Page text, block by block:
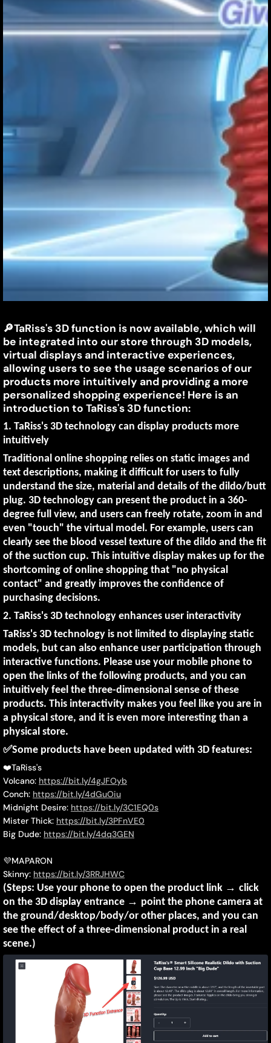
TaRiss's
3D
Function
Gives
You
More
Intuitive
Experience
March
5,
2025
Jiayin
Liang
🔎TaRiss's 3D function is now available, which will
be integrated into our store through 3D models,
virtual displays and interactive experiences,
allowing users to see the usage scenarios of our
products more intuitively and providing a more
personalized shopping experience! Here is an
introduction to TaRiss's 3D function:
1. TaRiss's 3D technology can display products more
intuitively
Traditional online shopping relies on static images and
text descriptions, making it difficult for users to fully
understand the size, material and details of the dildo/butt
plug. 3D technology can present the product in a 360-
degree full view, and users can freely rotate, zoom in and
even "touch" the virtual model. For example, users can
clearly see the blood vessel texture of the dildo and the fit
of the suction cup. This intuitive display makes up for the
shortcoming of online shopping that "no physical
contact" and greatly improves the confidence of
purchasing decisions.
2. TaRiss's 3D technology enhances user interactivity
TaRiss's 3D technology is not limited to displaying static
models, but can also enhance user participation through
interactive functions. Please use your mobile phone to
open the links of the following products, and you can
intuitively feel the three-dimensional sense of these
products. This interactivity makes you feel like you are in
a physical store, and it is even more interesting than a
physical store.
✅Some products have been updated with 3D features:
❤️TaRiss's
Volcano: https://bit.ly/4gJFOyb
Conch: https://bit.ly/4dGuOiu
Midnight Desire: https://bit.ly/3C1EQ0s
Mister Thick: https://bit.ly/3PFnVE0
Big Dude: https://bit.ly/4dq3GEN
💜MAPARON
Skinny: https://bit.ly/3RRJHWC
(Steps: Use your phone to open the product link → click
on the 3D display entrance → point the phone camera at
the ground/desktop/body/or other places, and you can
see the effect of a three-dimensional product in a real
scene.)